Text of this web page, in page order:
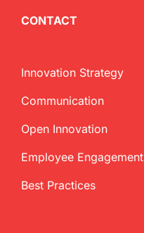
CONTACT
Innovation Strategy
Communication
Open Innovation
Employee Engagement
Best Practices